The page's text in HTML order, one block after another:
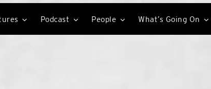
Podcast People What’s Going On